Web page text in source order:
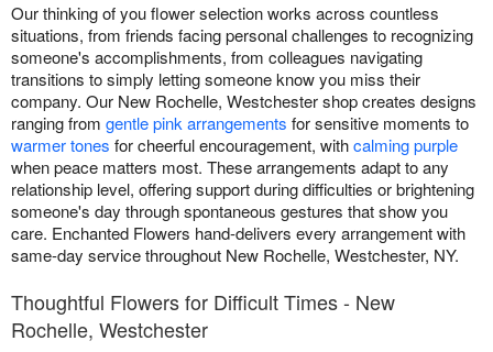
Our thinking of you flower selection works across countless
situations, from friends facing personal challenges to recognizing
someone's accomplishments, from colleagues navigating
transitions to simply letting someone know you miss their
company. Our New Rochelle, Westchester shop creates designs
ranging from gentle pink arrangements for sensitive moments to
warmer tones for cheerful encouragement, withcalming purple
when peace matters most. These arrangements adapt to any
relationship level, offering support during difficulties or brightening
someone's day through spontaneous gestures that show you
care. Enchanted Flowers hand-delivers every arrangement with
same-day service throughout New Rochelle, Westchester, NY.
Thoughtful Flowers for Difficult Times - New
Rochelle, Westchester